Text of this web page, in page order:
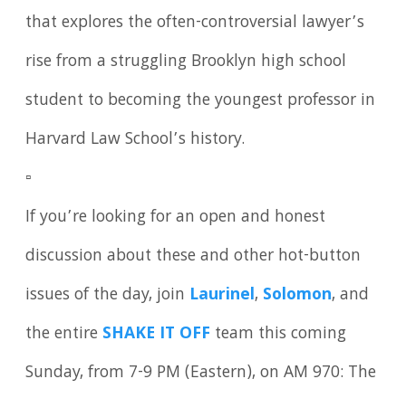
that explores the often-controversial lawyer’s
rise from a struggling Brooklyn high school
student to becoming the youngest professor in
Harvard Law School’s history.
▫️
If you’re looking for an open and honest
discussion about these and other hot-button
issues of the day, join Laurinel, Solomon, and
the entire SHAKE IT OFF team this coming
Sunday, from 7-9 PM (Eastern), on AM 970: The